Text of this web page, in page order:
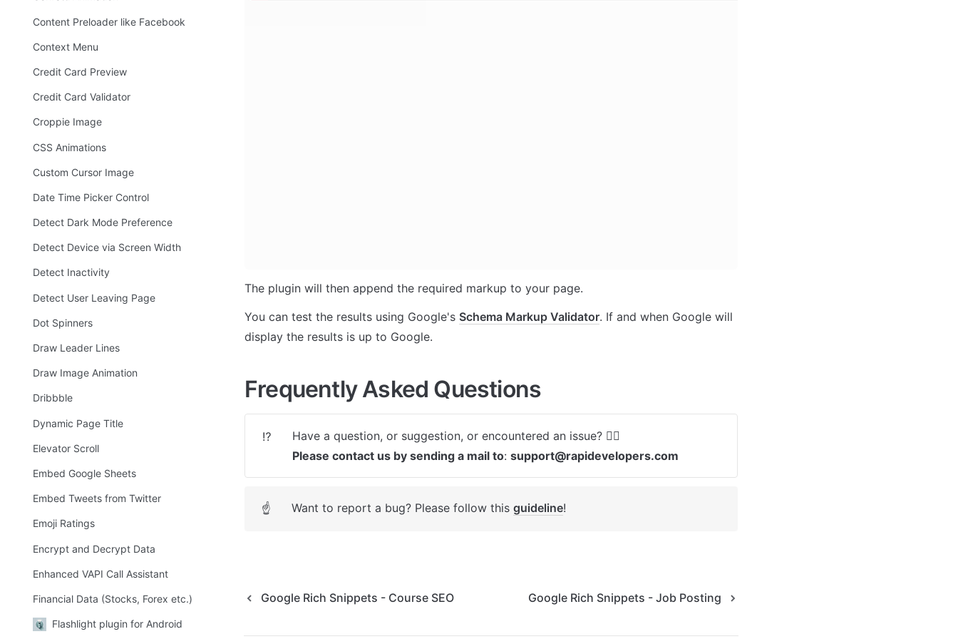
Content Preloader like Facebook
Context Menu
Credit Card Preview
Credit Card Validator
Croppie Image
CSS Animations
Custom Cursor Image
Date Time Picker Control
Detect Dark Mode Preference
Detect Device via Screen Width
Detect Inactivity
Detect User Leaving Page
Dot Spinners
Draw Leader Lines
Draw Image Animation
Dribbble
Dynamic Page Title
Elevator Scroll
Embed Google Sheets
Embed Tweets from Twitter
Emoji Ratings
Encrypt and Decrypt Data
Enhanced VAPI Call Assistant
Financial Data (Stocks, Forex etc.)
Flashlight plugin for Android
The plugin will then append the required markup to your page.
You can test the results using Google's Schema Markup Validator. If and when Google will
display the results is up to Google.
Frequently Asked Questions
⁉️
Please contact us by sending a mail to: support@rapidevelopers.com
☝ Want to report a bug? Please follow this guideline!
Google Rich Snippets - Course SEO Google Rich Snippets - Job Posting